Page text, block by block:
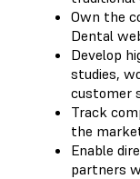
Own the
Dental
Develop
studies,
customer
Track
the
Enable
partners